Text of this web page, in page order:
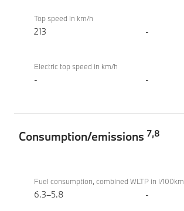
Top speed in km/h
213 -
Electric top speed in km/h
- -
Consumption/emissions 7,8
sDrive20i
M Sport
Fuel consumption, combined WLTP in l/100km
6.3–5.8 -